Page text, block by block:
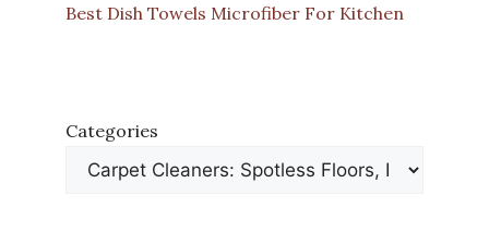
Best Dish Towels Microfiber For Kitchen
Categories